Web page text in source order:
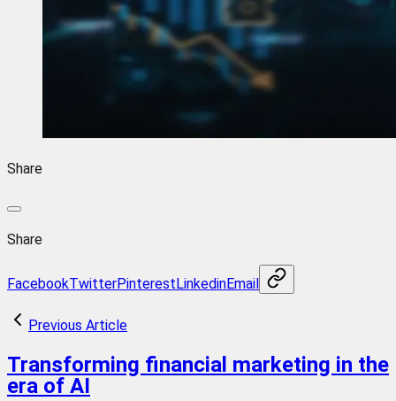
Share
Share
FacebookTwitterPinterestLinkedinEmail
Previous Article
Transforming financial marketing in the
era of AI